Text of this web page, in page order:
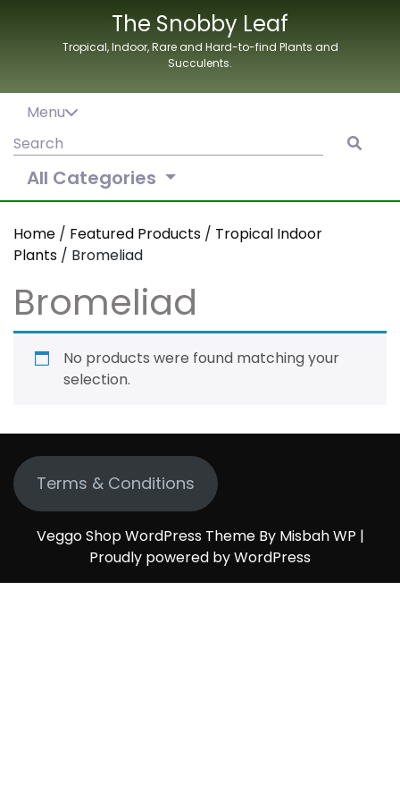
The Snobby Leaf
Tropical, Indoor, Rare and Hard-to-find Plants and
Succulents.
Menu
Search
All Categories
Home / Featured Products / Tropical Indoor
Plants / Bromeliad
Bromeliad
No products were found matching your
selection.
Terms & Conditions
Veggo Shop WordPress Theme By Misbah WP |
Proudly powered by WordPress